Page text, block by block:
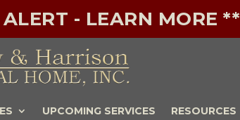
- LEARN MORE **
UPCOMING SERVICES RESOURCES